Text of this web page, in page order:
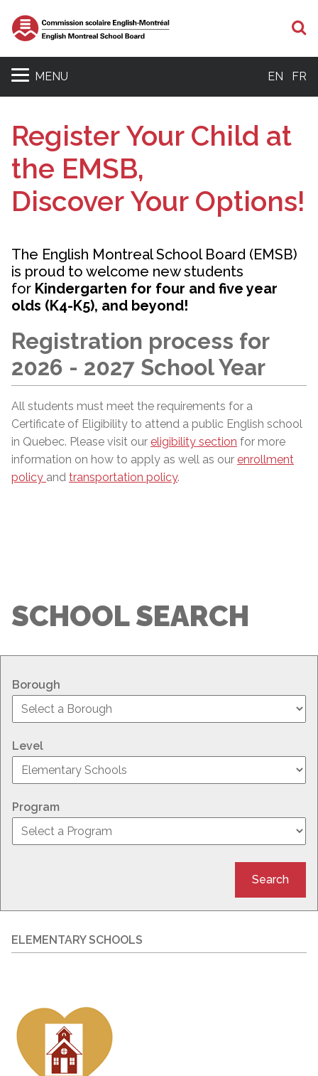
MENU EN FR
Register Your Child at
the EMSB,
Discover Your Options!
The English Montreal School Board (EMSB)
is proud to welcome new students
for Kindergarten for four and five year
olds (K4-K5), and beyond!
Registration process for
2026 - 2027 School Year
All students must meet the requirements for a
Certificate of Eligibility to attend a public English school
in Quebec. Please visit our eligibility section for more
information on how to apply as well as our enrollment
policy and transportation policy.
SCHOOL SEARCH
Borough
Level
Program
Search
ELEMENTARY SCHOOLS